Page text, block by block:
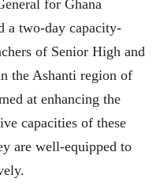
for Ghana
a two-day capacity-
of Senior High and
the Ashanti region of
at enhancing the
capacities of these
are well-equipped to